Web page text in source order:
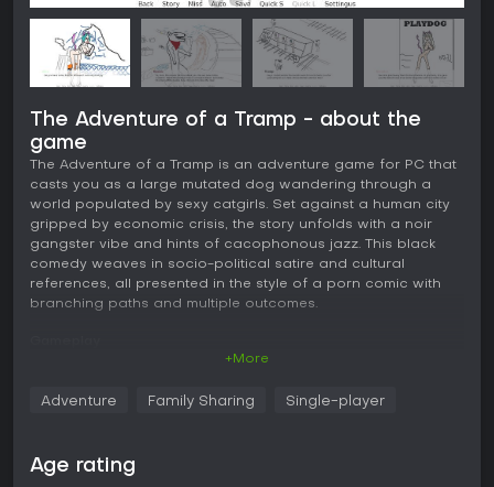
The Adventure of a Tramp - about the
game
The Adventure of a Tramp is an adventure game for PC that
casts you as a large mutated dog wandering through a
world populated by sexy catgirls. Set against a human city
gripped by economic crisis, the story unfolds with a noir
gangster vibe and hints of cacophonous jazz. This black
comedy weaves in socio-political satire and cultural
references, all presented in the style of a porn comic with
branching paths and multiple outcomes.
Key mechanics revolve around decision-making that affects
emphasizes choices leading to varied interactions with
+More
Adventure Family Sharing Single-player
Age rating